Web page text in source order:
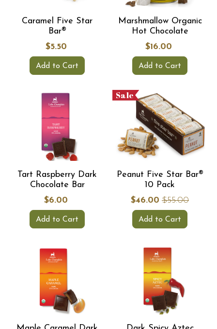
Caramel Five Star
Bar®
$5.50
Add to Cart
Marshmallow Organic
Hot Chocolate
$16.00
Add to Cart
Tart Raspberry Dark
Chocolate Bar
$6.00
Add to Cart
Sale
Peanut Five Star Bar®
10 Pack
$46.00 $55.00
Add to Cart